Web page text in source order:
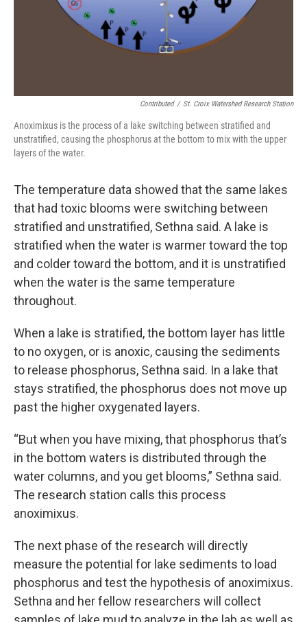
Contributed / St. Croix Watershed Research Station
Anoximixus is the process of a lake switching between stratified and
unstratified, causing the phosphorus at the bottom to mix with the upper
layers of the water.
The temperature data showed that the same lakes
that had toxic blooms were switching between
stratified and unstratified, Sethna said. A lake is
stratified when the water is warmer toward the top
and colder toward the bottom, and it is unstratified
when the water is the same temperature
throughout.
When a lake is stratified, the bottom layer has little
to no oxygen, or is anoxic, causing the sediments
to release phosphorus, Sethna said. In a lake that
stays stratified, the phosphorus does not move up
past the higher oxygenated layers.
“But when you have mixing, that phosphorus that’s
in the bottom waters is distributed through the
water columns, and you get blooms,” Sethna said.
The research station calls this process
anoximixus.
The next phase of the research will directly
measure the potential for lake sediments to load
phosphorus and test the hypothesis of anoximixus.
Sethna and her fellow researchers will collect